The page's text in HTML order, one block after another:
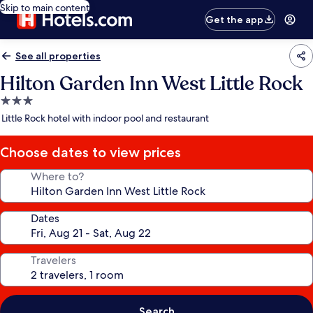
Skip to main content
Get the app
See all properties
Hilton Garden Inn West Little Rock
3.0
star
Little Rock hotel with indoor pool and restaurant
Choose dates to view prices
Where to?
Dates
Travelers